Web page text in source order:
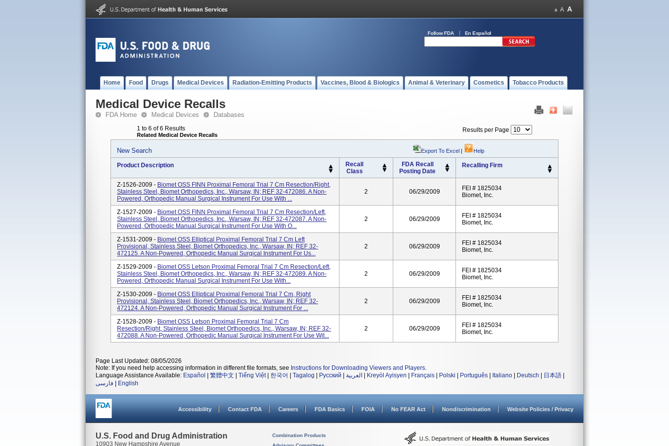
Follow FDA En Español
Home Food Drugs Medical Devices Radiation-Emitting Products Vaccines, Blood & Biologics Animal & Veterinary Cosmetics Tobacco Products
Medical Device Recalls
FDA Home Medical Devices Databases
1 to 6 of 6 Results
Related Medical Device Recalls
Results per Page
New Search Export To Excel | Help
Product Description
Recall
Class
FDA Recall
Posting Date
Recalling Firm
Z-1526-2009 - Biomet OSS FINN Proximal Femoral Trial 7 Cm Resection/right,
Stainless Steel, Biomet Orthopedics, Inc., Warsaw, IN; REF 32-472086. A Non-
Powered, Orthopedic Manual Surgical Instrument For Use With ...
2 06/29/2009
FEI # 1825034
Biomet, Inc.
Z-1527-2009 - Biomet OSS FINN Proximal Femoral Trial 7 Cm Resection/left,
Stainless Steel, Biomet Orthopedics, Inc., Warsaw, IN; REF 32-472087. A Non-
Powered, Orthopedic Manual Surgical Instrument For Use With O...
2 06/29/2009
FEI # 1825034
Biomet, Inc.
Z-1531-2009 - Biomet OSS Elliptical Proximal Femoral Trial 7 Cm Left
Provisional, Stainless Steel, Biomet Orthopedics, Inc., Warsaw, IN; REF 32-
472125. A Non-Powered, Orthopedic Manual Surgical Instrument For Us...
2 06/29/2009
FEI # 1825034
Biomet, Inc.
Z-1529-2009 - Biomet OSS Letson Proximal Femoral Trial 7 Cm Resection/left,
Stainless Steel, Biomet Orthopedics, Inc., Warsaw, IN; REF 32-472089. A Non-
Powered, Orthopedic Manual Surgical Instrument For Use With...
2 06/29/2009
FEI # 1825034
Biomet, Inc.
Z-1530-2009 - Biomet OSS Elliptical Proximal Femoral Trial 7 Cm, Right
Provisional, Stainless Steel, Biomet Orthopedics, Inc., Warsaw, IN; REF 32-
472124. A Non-Powered, Orthopedic Manual Surgical Instrument For ...
2 06/29/2009
FEI # 1825034
Biomet, Inc.
Z-1528-2009 - Biomet OSS Letson Proximal Femoral Trial 7 Cm
Resection/right, Stainless Steel, Biomet Orthopedics, Inc., Warsaw, IN; REF 32-
472088. A Non-Powered, Orthopedic Manual Surgical Instrument For Use Wit...
2 06/29/2009
FEI # 1825034
Biomet, Inc.
Page Last Updated: 08/05/2026
Note: If you need help accessing information in different file formats, see Instructions for Downloading Viewers and Players.
Language Assistance Available: Español 繁體中文 Tiếng Việt| 한국어 Tagalog Русский العربية Kreyòl Ayisyen Français Polski Português Italiano Deutsch 日本語
فارسی
English
Accessibility Contact FDA Careers FDA Basics FOIA No FEAR Act Nondiscrimination Website Policies / Privacy
U.S. Food and Drug Administration
10903 New Hampshire Avenue
Combination Products